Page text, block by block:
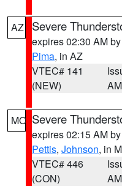
AZ Severe
expires 02:30 AM by
Pima, in AZ
VTEC# 141
(NEW)
AM
MO Severe
expires 02:15 AM by
Pettis, Johnson, in
VTEC# 446
(CON)
AM